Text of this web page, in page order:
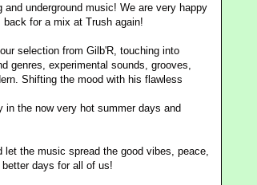
and underground music! We are very happy
for a mix at Trush again!
selection from Gilb'R, touching into
genres, experimental sounds, grooves,
Shifting the mood with his flawless
in the now very hot summer days and
let the music spread the good vibes, peace,
days for all of us!